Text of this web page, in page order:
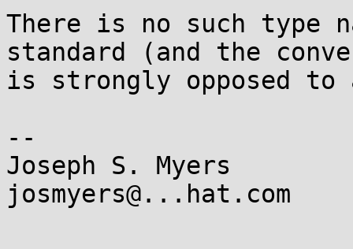
There is no such type
standard (and the
is strongly opposed to
--
Joseph S. Myers
josmyers@...hat.com